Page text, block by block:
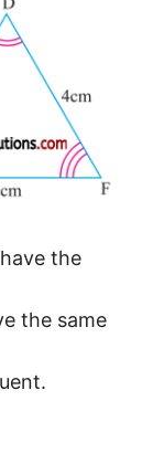
the
the same